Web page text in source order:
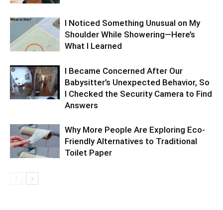
I Noticed Something Unusual on My
Shoulder While Showering—Here’s
What I Learned
I Became Concerned After Our
Babysitter’s Unexpected Behavior, So
I Checked the Security Camera to Find
Answers
Why More People Are Exploring Eco-
Friendly Alternatives to Traditional
Toilet Paper